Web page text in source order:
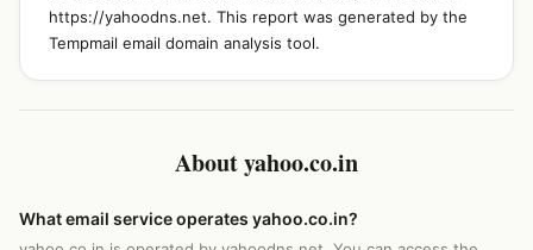
https://yahoodns.net. This report was generated by the
Tempmail email domain analysis tool.
About yahoo.co.in
What email service operates yahoo.co.in?